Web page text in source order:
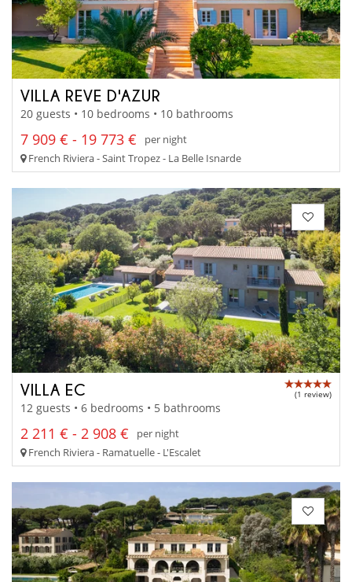
VILLA REVE D'AZUR
20 guests • 10 bedrooms • 10 bathrooms
7 909 € - 19 773 €
per night
French Riviera - Saint Tropez - La Belle Isnarde
VILLA EC (1 review)
12 guests • 6 bedrooms • 5 bathrooms
2 211 € - 2 908 €
per night
French Riviera - Ramatuelle - L'Escalet